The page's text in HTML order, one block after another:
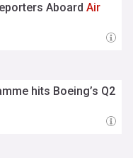
AboardAir
hits Boeing’s Q2